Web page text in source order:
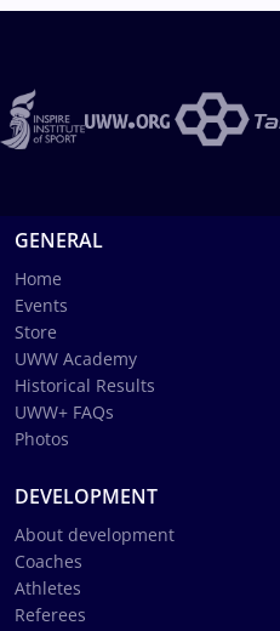
GENERAL
Home
Events
Store
UWW Academy
Historical Results
UWW+ FAQs
Photos
DEVELOPMENT
About development
Coaches
Athletes
Referees